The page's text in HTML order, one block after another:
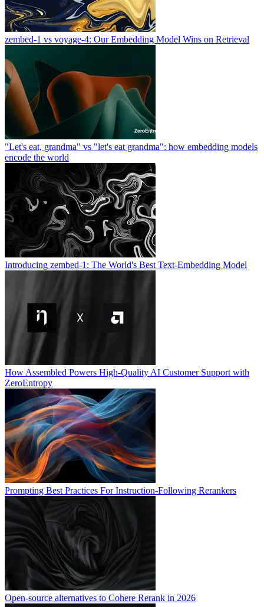
zembed-1 vs voyage-4: Our Embedding Model Wins on Retrieval
"Let's eat, grandma" vs "let's eat grandma": how embedding models
encode the world
Introducing zembed-1: The World's Best Text-Embedding Model
How Assembled Powers High-Quality AI Customer Support with
ZeroEntropy
Prompting Best Practices For Instruction-Following Rerankers
Open-source alternatives to Cohere Rerank in 2026